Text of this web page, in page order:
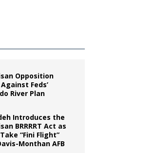
Opposition
Feds’
River Plan
Introduces the
BRRRRT Act as
Take “Fini Flight”
Monthan AFB